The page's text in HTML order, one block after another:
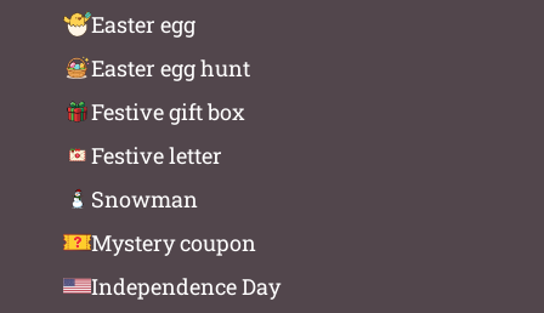
Easter egg
Easter egg hunt
Festive gift box
Festive letter
Snowman
Mystery coupon
Independence Day